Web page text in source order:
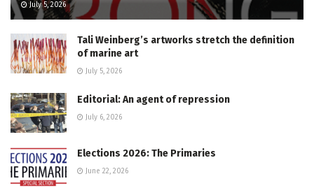
July 5, 2026
Tali Weinberg’s artworks stretch the definition
of marine art
July 5, 2026
Editorial: An agent of repression
July 6, 2026
Elections 2026: The Primaries
June 22, 2026